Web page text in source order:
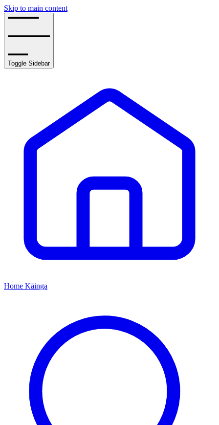
Skip to main content
Toggle Sidebar
Home Kāinga